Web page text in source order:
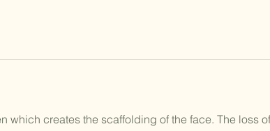
which creates the scaffolding of the face. The loss